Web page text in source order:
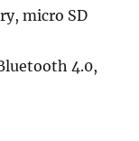
micro SD
4.0,